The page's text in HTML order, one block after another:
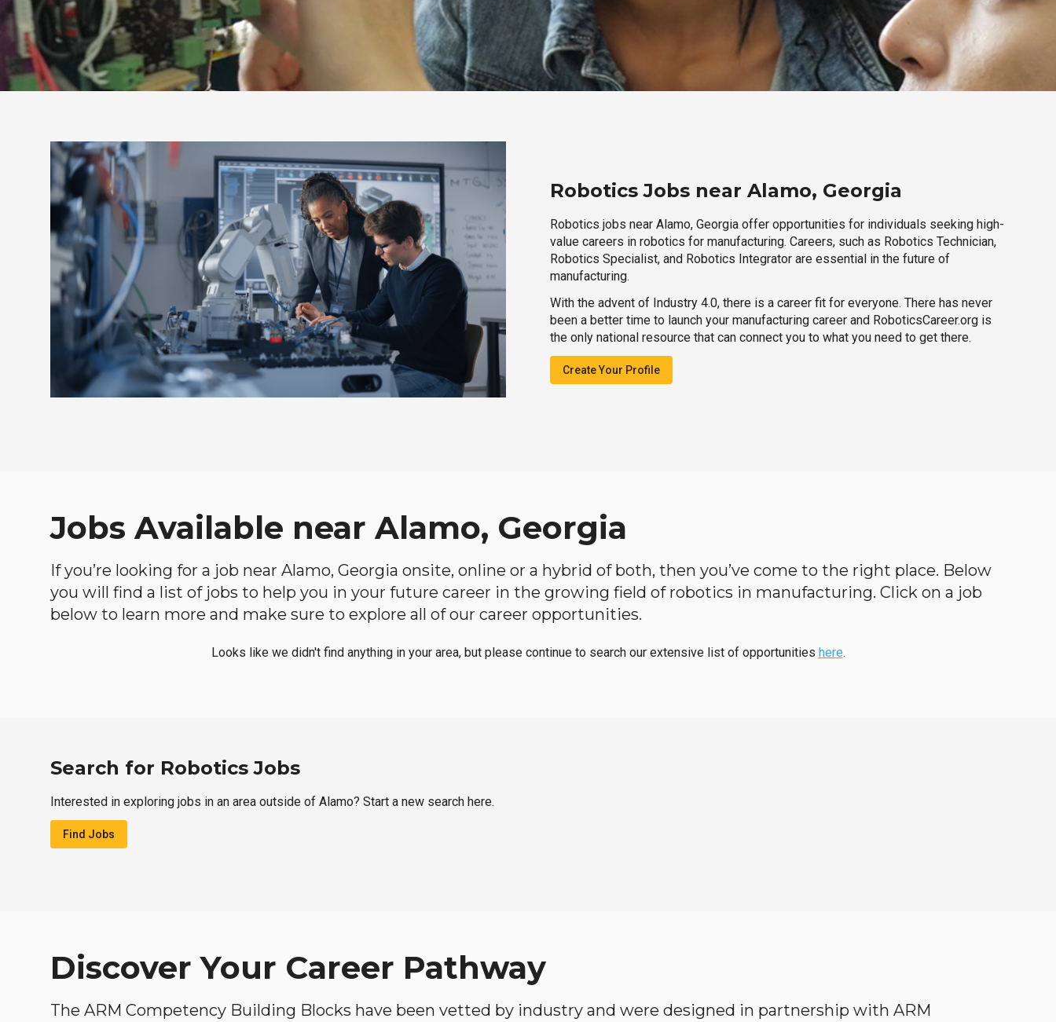
Robotics Jobs near Alamo, Georgia
Robotics jobs near Alamo, Georgia offer opportunities for individuals seeking high-
value careers in robotics for manufacturing. Careers, such as Robotics Technician,
Robotics Specialist, and Robotics Integrator are essential in the future of
manufacturing.
With the advent of Industry 4.0, there is a career fit for everyone. There has never
been a better time to launch your manufacturing career and RoboticsCareer.org is
the only national resource that can connect you to what you need to get there.
Create Your Profile
Jobs Available near Alamo, Georgia
If you’re looking for a job near Alamo, Georgia onsite, online or a hybrid of both, then you’ve come to the right place. Below
you will find a list of jobs to help you in your future career in the growing field of robotics in manufacturing. Click on a job
below to learn more and make sure to explore all of our career opportunities.
Looks like we didn't find anything in your area, but please continue to search our extensive list of opportunities here.
Search for Robotics Jobs
Interested in exploring jobs in an area outside of Alamo? Start a new search here.
Find Jobs
Discover Your Career Pathway
The ARM Competency Building Blocks have been vetted by industry and were designed in partnership with ARM